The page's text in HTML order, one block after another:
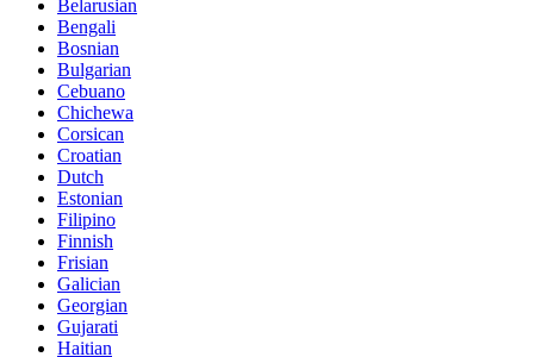
Belarusian
Bengali
Bosnian
Bulgarian
Cebuano
Chichewa
Corsican
Croatian
Dutch
Estonian
Filipino
Finnish
Frisian
Galician
Georgian
Gujarati
Haitian